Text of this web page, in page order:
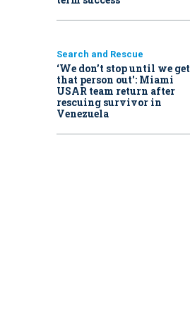
Search and Rescue
‘We don’t stop until we get
that person out': Miami
USAR team return after
rescuing survivor in
Venezuela